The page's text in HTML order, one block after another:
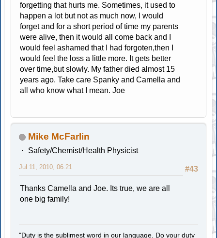
forgetting that hurts me. Sometimes, it used to
happen a lot but not as much now, I would
forget and for a short period of time my parents
were alive, then it would all come back and I
would feel ashamed that I had forgoten,then I
would feel the loss a little more. It gets better
over time,but slowly. My father died almost 15
years ago. Take care Spanky and Camella and
all who know what I mean. Joe
Mike McFarlin
Safety/Chemist/Health Physicist
#43
Jul 11, 2010, 06:21
Thanks Camella and Joe. Its true, we are all
one big family!
"Duty is the sublimest word in our language. Do your duty